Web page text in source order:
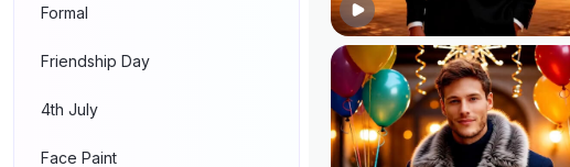
Formal
Friendship Day
4th July
Face Paint